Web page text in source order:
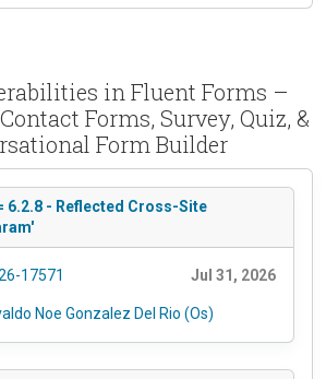
in Fluent Forms –
Forms, Survey, Quiz, &
Form Builder
6.2.8 - Reflected Cross-Site
17571 Jul 31, 2026
Noe Gonzalez Del Rio (Os)